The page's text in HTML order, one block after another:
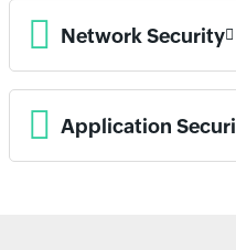
Network Security
Application